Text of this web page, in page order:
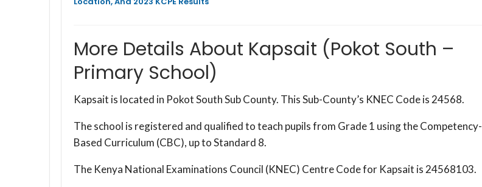
More Details About Kapsait (Pokot South –
Primary School)
Kapsait is located in Pokot South Sub County. This Sub-County’s KNEC Code is 24568.
The school is registered and qualified to teach pupils from Grade 1 using the Competency-
Based Curriculum (CBC), up to Standard 8.
The Kenya National Examinations Council (KNEC) Centre Code for Kapsait is 24568103.